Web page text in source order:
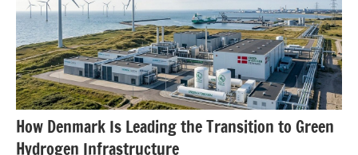
How Denmark Is Leading the Transition to Green
Hydrogen Infrastructure